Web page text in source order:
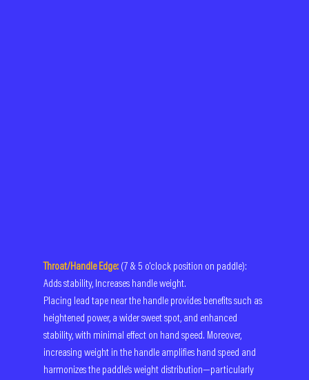
Throat/Handle Edge: (7 & 5 o'clock position on paddle):
Adds stability, Increases handle weight.
Placing lead tape near the handle provides benefits such as
heightened power, a wider sweet spot, and enhanced
stability, with minimal effect on hand speed. Moreover,
increasing weight in the handle amplifies hand speed and
harmonizes the paddle's weight distribution—particularly